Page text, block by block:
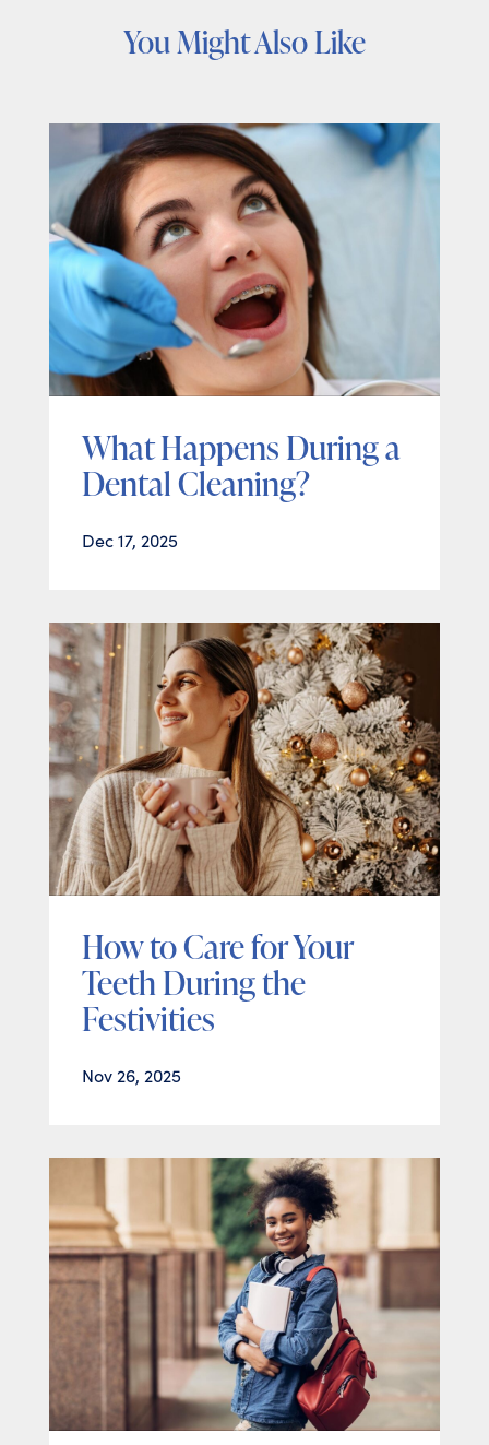
You Might Also Like
What Happens During a
Dental Cleaning?
Dec 17, 2025
How to Care for Your
Teeth During the
Festivities
Nov 26, 2025